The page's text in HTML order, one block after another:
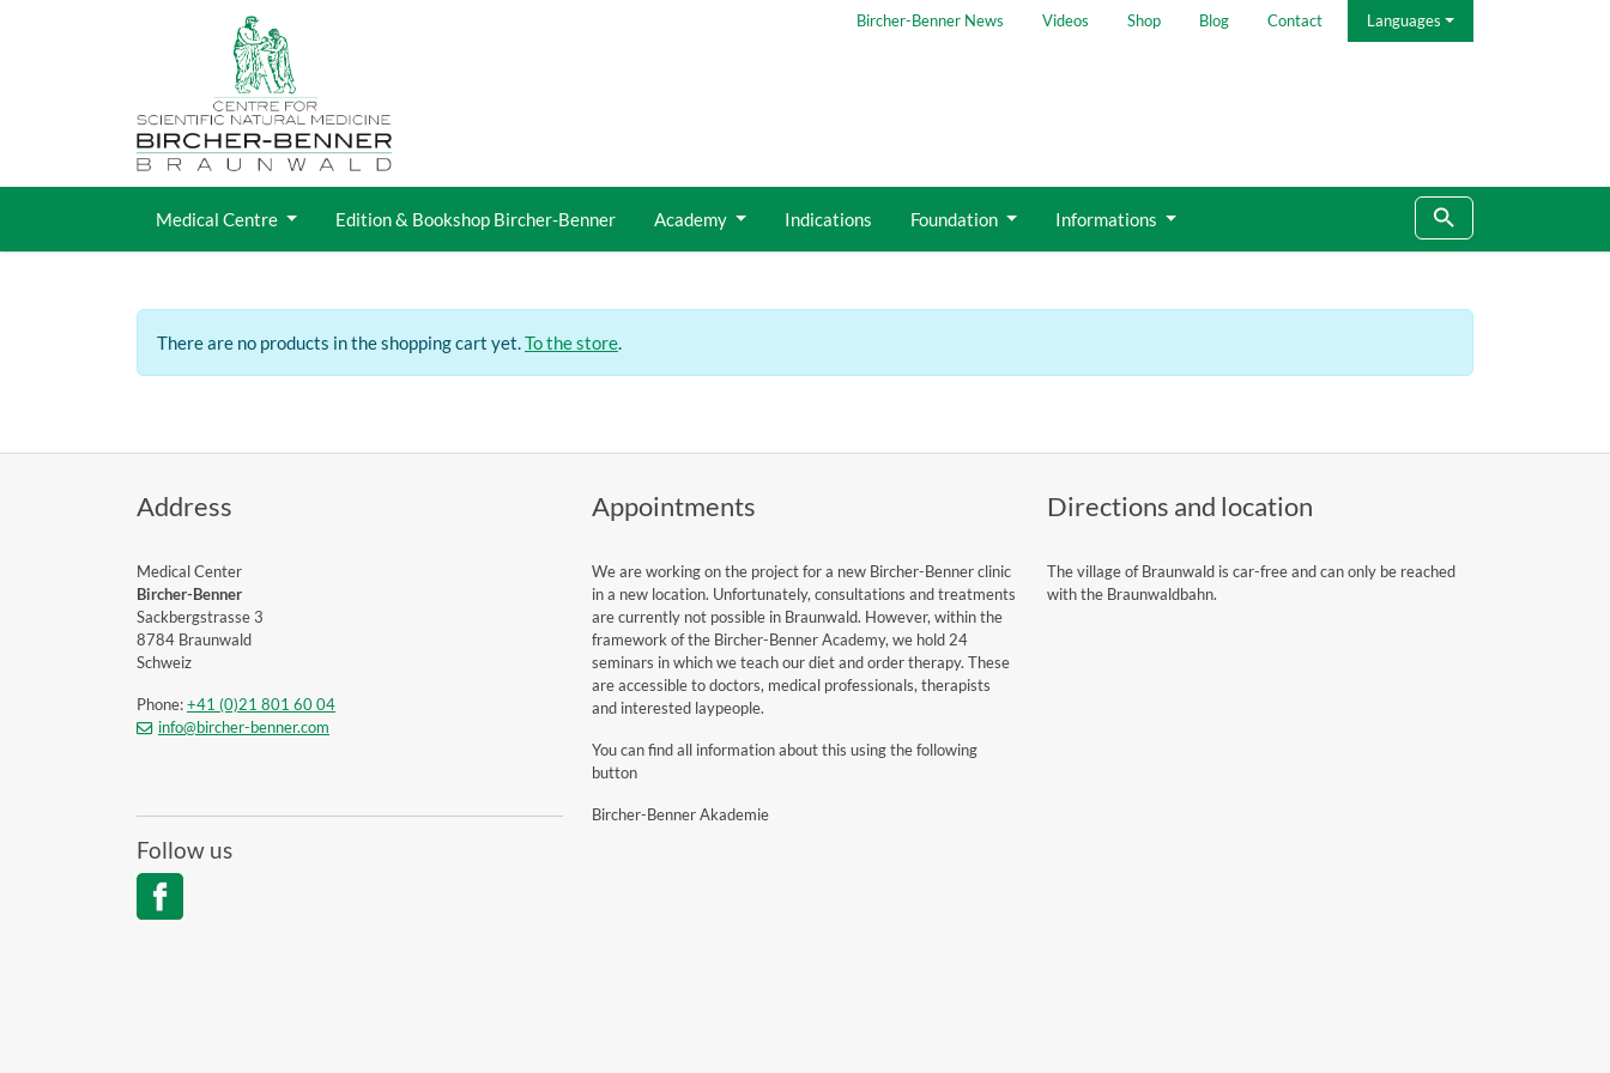
Jump directly to main navigation Bircher-Benner News Videos Shop Blog Contact Languages
Medical Centre Edition & Bookshop Bircher-Benner Academy Indications Foundation Informations
There are no products in the shopping cart yet. To the store
Address
Medical Center
Bircher-Benner
Sackbergstrasse 3
8784 Braunwald
Schweiz
Phone:+41 (0)21 801 60 04
info@bircher-benner.com
Follow us
Appointments
We are working on the project for a new Bircher-Benner clinic
in a new location. Unfortunately, consultations and treatments
are currently not possible in Braunwald. However, within the
framework of the Bircher-Benner Academy, we hold 24
seminars in which we teach our diet and order therapy. These
are accessible to doctors, medical professionals, therapists
and interested laypeople.
You can find all information about this using the following
button
Bircher-Benner Akademie
Directions and location
The village of Braunwald is car-free and can only be reached
with the Braunwaldbahn.